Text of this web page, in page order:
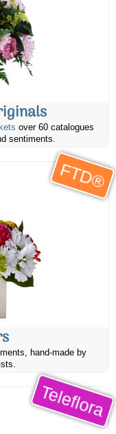
over 60 catalogues
sentiments.
FTD®
hand-made by
Teleflora